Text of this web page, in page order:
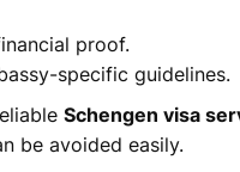
proof.
specific guidelines.
Schengen visa
be avoided easily.